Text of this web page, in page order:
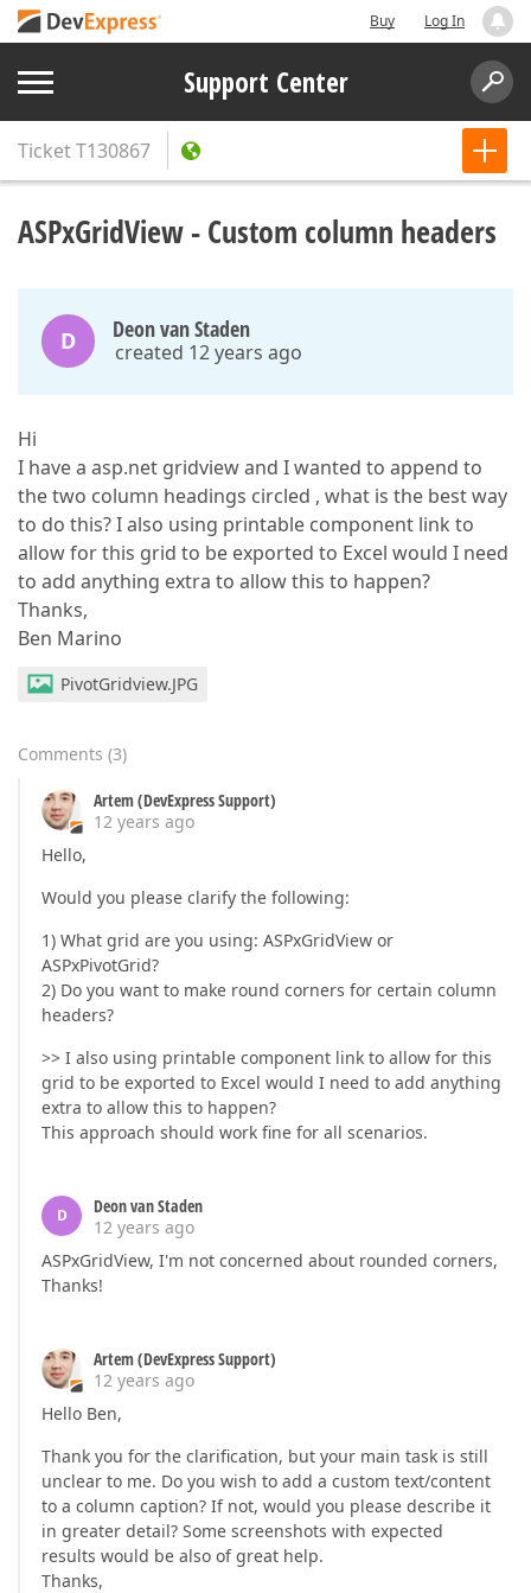
Buy Log In
Support Center
TicketT130867
ASPxGridView - Custom column headers
D Deon van Staden
created 12 years ago
Hi
I have a asp.net gridview and I wanted to append to
the two column headings circled , what is the best way
to do this? I also using printable component link to
allow for this grid to be exported to Excel would I need
to add anything extra to allow this to happen?
Thanks,
Ben Marino
PivotGridview.JPG
Comments (3)
Artem (DevExpress Support)
12 years ago
Hello,
Would you please clarify the following:
1) What grid are you using: ASPxGridView or
ASPxPivotGrid?
2) Do you want to make round corners for certain column
headers?
>> I also using printable component link to allow for this
grid to be exported to Excel would I need to add anything
extra to allow this to happen?
This approach should work fine for all scenarios.
D
Deon van Staden
12 years ago
ASPxGridView, I'm not concerned about rounded corners,
Thanks!
Artem (DevExpress Support)
12 years ago
Hello Ben,
Thank you for the clarification, but your main task is still
unclear to me. Do you wish to add a custom text/content
to a column caption? If not, would you please describe it
in greater detail? Some screenshots with expected
results would be also of great help.
Thanks,